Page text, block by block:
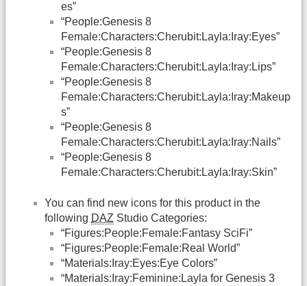
es”
“People:Genesis 8
Female:Characters:Cherubit:Layla:Iray:Eyes”
“People:Genesis 8
Female:Characters:Cherubit:Layla:Iray:Lips”
“People:Genesis 8
Female:Characters:Cherubit:Layla:Iray:Makeup
s”
“People:Genesis 8
Female:Characters:Cherubit:Layla:Iray:Nails”
“People:Genesis 8
Female:Characters:Cherubit:Layla:Iray:Skin”
You can find new icons for this product in the
following DAZ Studio Categories:
“Figures:People:Female:Fantasy SciFi”
“Figures:People:Female:Real World”
“Materials:Iray:Eyes:Eye Colors”
“Materials:Iray:Feminine:Layla for Genesis 3